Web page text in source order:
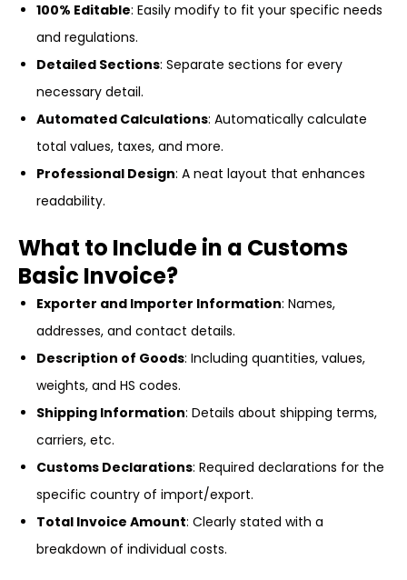
100% Editable: Easily modify to fit your specific needs
and regulations.
Detailed Sections: Separate sections for every
necessary detail.
Automated Calculations: Automatically calculate
total values, taxes, and more.
Professional Design: A neat layout that enhances
readability.
What to Include in a Customs
Basic Invoice?
Exporter and Importer Information: Names,
addresses, and contact details.
Description of Goods: Including quantities, values,
weights, and HS codes.
Shipping Information: Details about shipping terms,
carriers, etc.
Customs Declarations: Required declarations for the
specific country of import/export.
Total Invoice Amount: Clearly stated with a
breakdown of individual costs.